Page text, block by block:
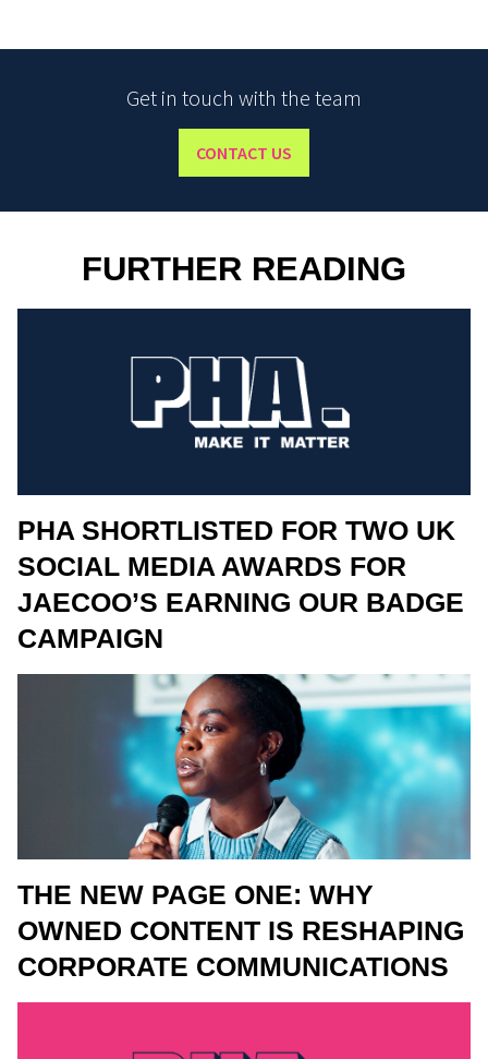
Get in touch with the team
CONTACT US
FURTHER READING
PHA SHORTLISTED FOR TWO UK
SOCIAL MEDIA AWARDS FOR
JAECOO’S EARNING OUR BADGE
CAMPAIGN
THE NEW PAGE ONE: WHY
OWNED CONTENT IS RESHAPING
CORPORATE COMMUNICATIONS